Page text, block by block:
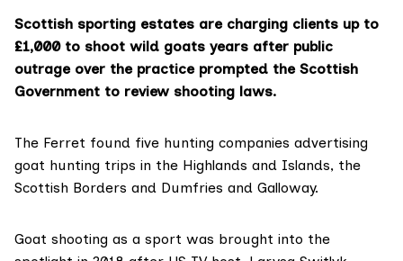
Scottish sporting estates are charging clients up to
£1,000 to shoot wild goats years after public
outrage over the practice prompted the Scottish
Government to review shooting laws.
The Ferret found five hunting companies advertising
goat hunting trips in the Highlands and Islands, the
Scottish Borders and Dumfries and Galloway.
Goat shooting as a sport was brought into the